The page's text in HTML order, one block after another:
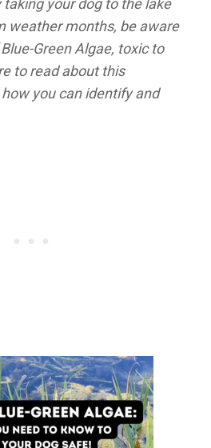
weather months, be aware
Green Algae, toxic to
to read about this
you can identify and